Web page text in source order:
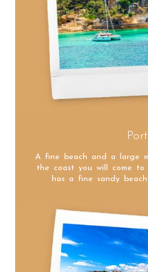
A fine beach and a large
the coast you will come to
has a fine sandy